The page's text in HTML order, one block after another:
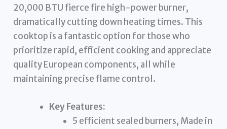
20,000 BTU fierce fire high-power burner,
dramatically cutting down heating times. This
cooktop is a fantastic option for those who
prioritize rapid, efficient cooking and appreciate
quality European components, all while
maintaining precise flame control.
Key Features:
5 efficient sealed burners, Made in